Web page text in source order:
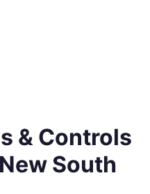
& Controls
New South